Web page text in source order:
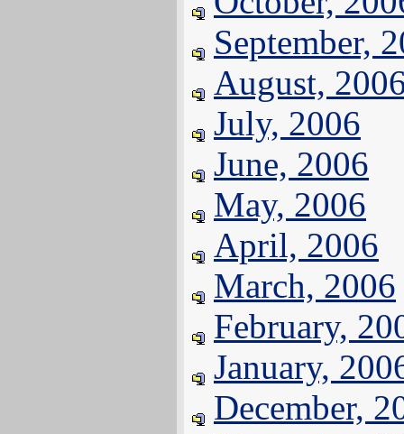
September,
August,
July, 2006
June, 2006
May, 2006
April, 2006
March, 2006
February,
January,
December,